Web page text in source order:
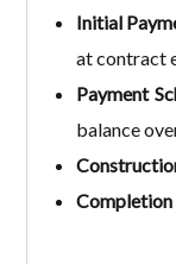
Initial
at contract
Payment
balance
Completion